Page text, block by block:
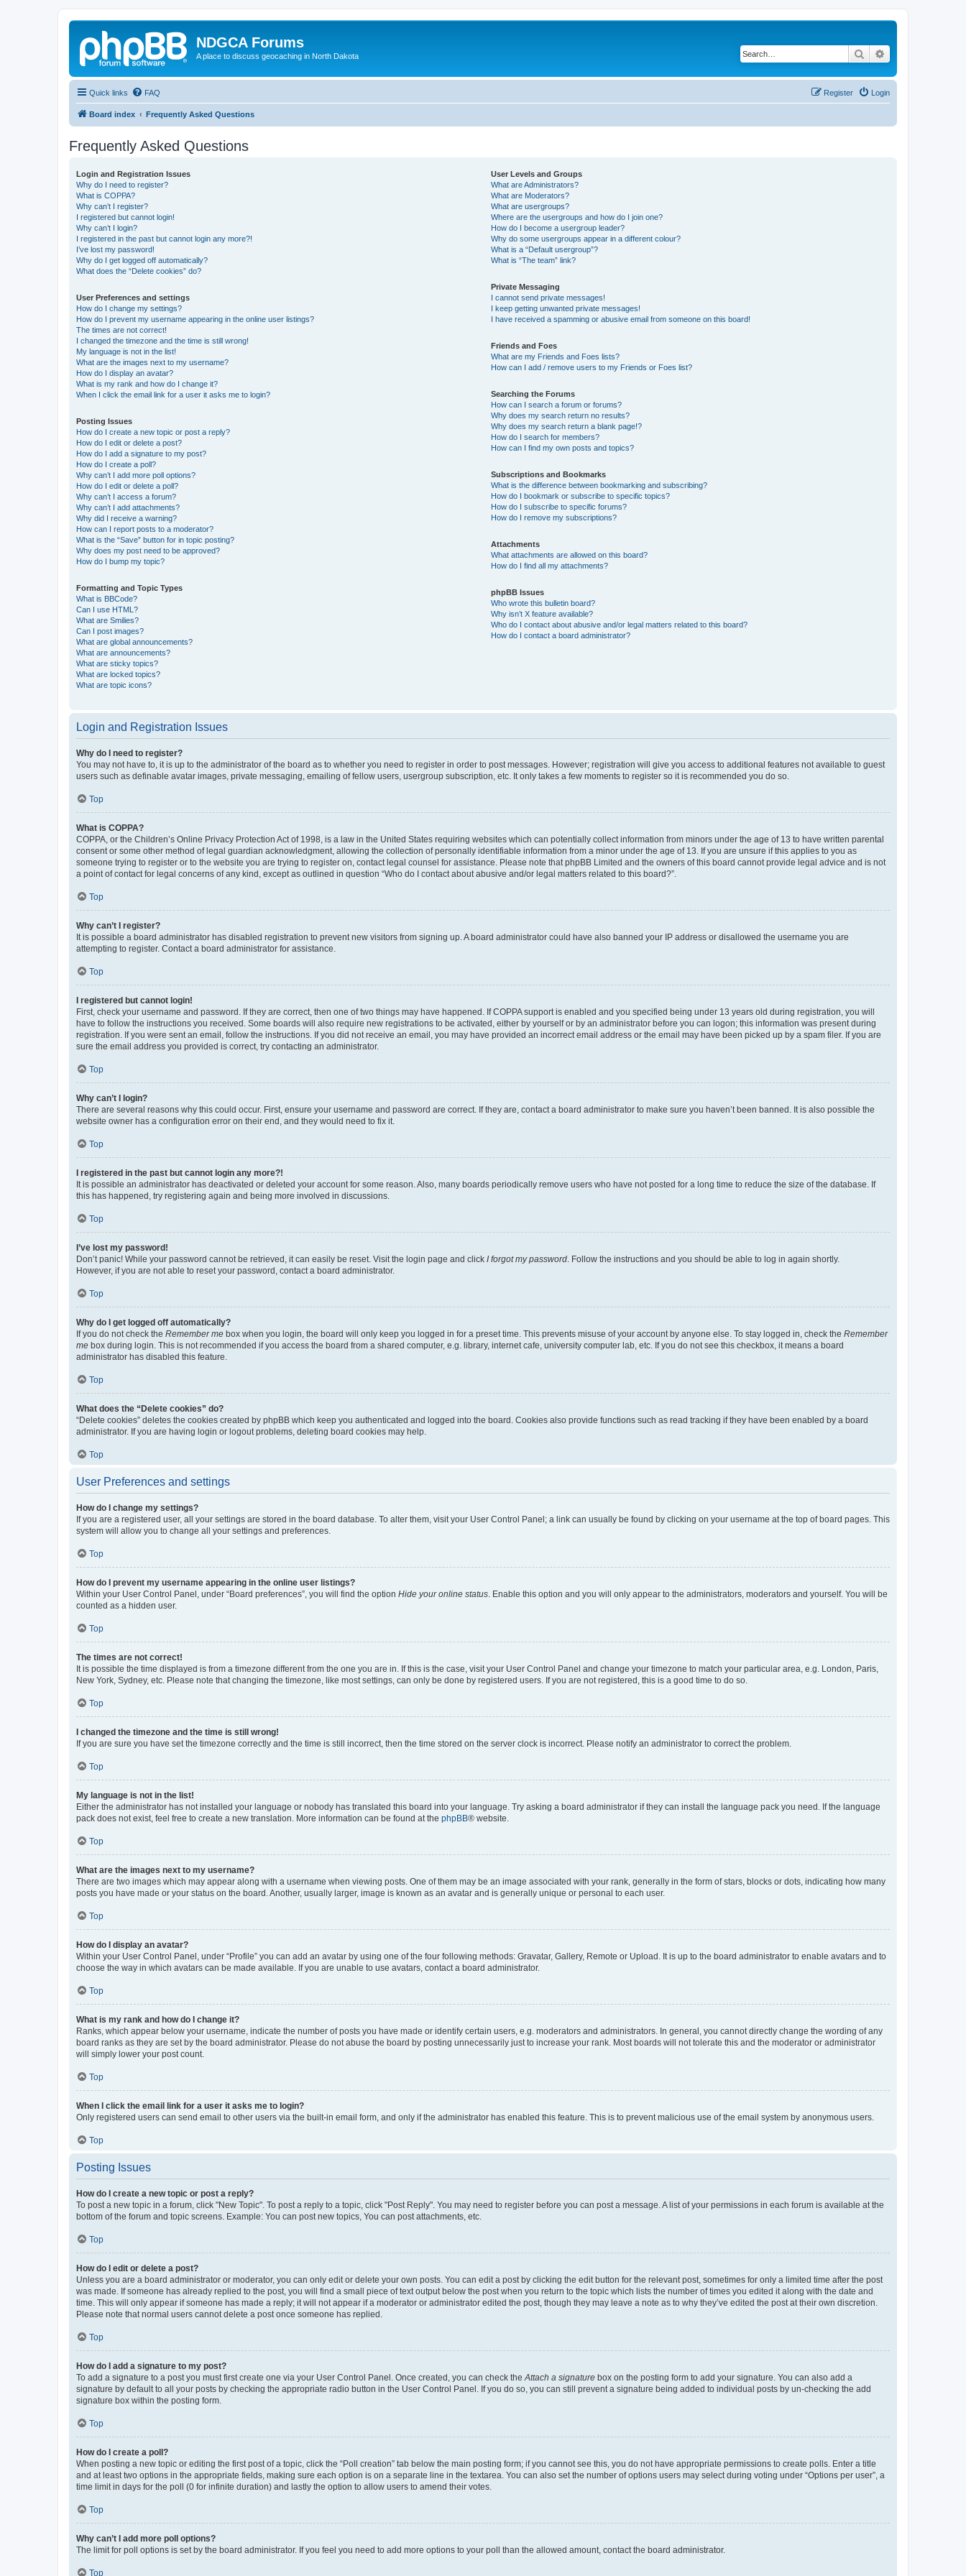
NDGCA Forums
A place to discuss geocaching in North Dakota Search
Quick links FAQ Login
Register
Board index Frequently Asked Questions
Frequently Asked Questions
Login and Registration Issues
Why do I need to register?
What is COPPA?
Why can’t I register?
I registered but cannot login!
Why can’t I login?
I registered in the past but cannot login any more?!
I’ve lost my password!
Why do I get logged off automatically?
What does the “Delete cookies” do?
User Preferences and settings
How do I change my settings?
How do I prevent my username appearing in the online user listings?
The times are not correct!
I changed the timezone and the time is still wrong!
My language is not in the list!
What are the images next to my username?
How do I display an avatar?
What is my rank and how do I change it?
When I click the email link for a user it asks me to login?
Posting Issues
How do I create a new topic or post a reply?
How do I edit or delete a post?
How do I add a signature to my post?
How do I create a poll?
Why can’t I add more poll options?
How do I edit or delete a poll?
Why can’t I access a forum?
Why can’t I add attachments?
Why did I receive a warning?
How can I report posts to a moderator?
What is the “Save” button for in topic posting?
Why does my post need to be approved?
How do I bump my topic?
Formatting and Topic Types
What is BBCode?
Can I use HTML?
What are Smilies?
Can I post images?
What are global announcements?
What are announcements?
What are sticky topics?
What are locked topics?
What are topic icons?
User Levels and Groups
What are Administrators?
What are Moderators?
What are usergroups?
Where are the usergroups and how do I join one?
How do I become a usergroup leader?
Why do some usergroups appear in a different colour?
What is a “Default usergroup”?
What is “The team” link?
Private Messaging
I cannot send private messages!
I keep getting unwanted private messages!
I have received a spamming or abusive email from someone on this board!
Friends and Foes
What are my Friends and Foes lists?
How can I add / remove users to my Friends or Foes list?
Searching the Forums
How can I search a forum or forums?
Why does my search return no results?
Why does my search return a blank page!?
How do I search for members?
How can I find my own posts and topics?
Subscriptions and Bookmarks
What is the difference between bookmarking and subscribing?
How do I bookmark or subscribe to specific topics?
How do I subscribe to specific forums?
How do I remove my subscriptions?
Attachments
What attachments are allowed on this board?
How do I find all my attachments?
phpBB Issues
Who wrote this bulletin board?
Why isn’t X feature available?
Who do I contact about abusive and/or legal matters related to this board?
How do I contact a board administrator?
Login and Registration Issues
Why do I need to register?
You may not have to, it is up to the administrator of the board as to whether you need to register in order to post messages. However; registration will give you access to additional features not available to guest
users such as definable avatar images, private messaging, emailing of fellow users, usergroup subscription, etc. It only takes a few moments to register so it is recommended you do so.
Top
What is COPPA?
COPPA, or the Children’s Online Privacy Protection Act of 1998, is a law in the United States requiring websites which can potentially collect information from minors under the age of 13 to have written parental
consent or some other method of legal guardian acknowledgment, allowing the collection of personally identifiable information from a minor under the age of 13. If you are unsure if this applies to you as
someone trying to register or to the website you are trying to register on, contact legal counsel for assistance. Please note that phpBB Limited and the owners of this board cannot provide legal advice and is not
a point of contact for legal concerns of any kind, except as outlined in question “Who do I contact about abusive and/or legal matters related to this board?”.
Top
Why can’t I register?
It is possible a board administrator has disabled registration to prevent new visitors from signing up. A board administrator could have also banned your IP address or disallowed the username you are
attempting to register. Contact a board administrator for assistance.
Top
I registered but cannot login!
First, check your username and password. If they are correct, then one of two things may have happened. If COPPA support is enabled and you specified being under 13 years old during registration, you will
have to follow the instructions you received. Some boards will also require new registrations to be activated, either by yourself or by an administrator before you can logon; this information was present during
registration. If you were sent an email, follow the instructions. If you did not receive an email, you may have provided an incorrect email address or the email may have been picked up by a spam filer. If you are
sure the email address you provided is correct, try contacting an administrator.
Top
Why can’t I login?
There are several reasons why this could occur. First, ensure your username and password are correct. If they are, contact a board administrator to make sure you haven’t been banned. It is also possible the
website owner has a configuration error on their end, and they would need to fix it.
Top
I registered in the past but cannot login any more?!
It is possible an administrator has deactivated or deleted your account for some reason. Also, many boards periodically remove users who have not posted for a long time to reduce the size of the database. If
this has happened, try registering again and being more involved in discussions.
Top
I’ve lost my password!
Don’t panic! While your password cannot be retrieved, it can easily be reset. Visit the login page and click I forgot my password . Follow the instructions and you should be able to log in again shortly.
However, if you are not able to reset your password, contact a board administrator.
Top
Why do I get logged off automatically?
If you do not check the Remember me box when you login, the board will only keep you logged in for a preset time. This prevents misuse of your account by anyone else. To stay logged in, check the Remember
me box during login. This is not recommended if you access the board from a shared computer, e.g. library, internet cafe, university computer lab, etc. If you do not see this checkbox, it means a board
administrator has disabled this feature.
Top
What does the “Delete cookies” do?
“Delete cookies” deletes the cookies created by phpBB which keep you authenticated and logged into the board. Cookies also provide functions such as read tracking if they have been enabled by a board
administrator. If you are having login or logout problems, deleting board cookies may help.
Top
User Preferences and settings
How do I change my settings?
If you are a registered user, all your settings are stored in the board database. To alter them, visit your User Control Panel; a link can usually be found by clicking on your username at the top of board pages. This
system will allow you to change all your settings and preferences.
Top
How do I prevent my username appearing in the online user listings?
Within your User Control Panel, under “Board preferences”, you will find the option Hide your online status . Enable this option and you will only appear to the administrators, moderators and yourself. You will be
counted as a hidden user.
Top
The times are not correct!
It is possible the time displayed is from a timezone different from the one you are in. If this is the case, visit your User Control Panel and change your timezone to match your particular area, e.g. London, Paris,
New York, Sydney, etc. Please note that changing the timezone, like most settings, can only be done by registered users. If you are not registered, this is a good time to do so.
Top
I changed the timezone and the time is still wrong!
If you are sure you have set the timezone correctly and the time is still incorrect, then the time stored on the server clock is incorrect. Please notify an administrator to correct the problem.
Top
My language is not in the list!
Either the administrator has not installed your language or nobody has translated this board into your language. Try asking a board administrator if they can install the language pack you need. If the language
pack does not exist, feel free to create a new translation. More information can be found at the phpBB® website.
Top
What are the images next to my username?
There are two images which may appear along with a username when viewing posts. One of them may be an image associated with your rank, generally in the form of stars, blocks or dots, indicating how many
posts you have made or your status on the board. Another, usually larger, image is known as an avatar and is generally unique or personal to each user.
Top
How do I display an avatar?
Within your User Control Panel, under “Profile” you can add an avatar by using one of the four following methods: Gravatar, Gallery, Remote or Upload. It is up to the board administrator to enable avatars and to
choose the way in which avatars can be made available. If you are unable to use avatars, contact a board administrator.
Top
What is my rank and how do I change it?
Ranks, which appear below your username, indicate the number of posts you have made or identify certain users, e.g. moderators and administrators. In general, you cannot directly change the wording of any
board ranks as they are set by the board administrator. Please do not abuse the board by posting unnecessarily just to increase your rank. Most boards will not tolerate this and the moderator or administrator
will simply lower your post count.
Top
When I click the email link for a user it asks me to login?
Only registered users can send email to other users via the built-in email form, and only if the administrator has enabled this feature. This is to prevent malicious use of the email system by anonymous users.
Top
Posting Issues
How do I create a new topic or post a reply?
To post a new topic in a forum, click "New Topic". To post a reply to a topic, click "Post Reply". You may need to register before you can post a message. A list of your permissions in each forum is available at the
bottom of the forum and topic screens. Example: You can post new topics, You can post attachments, etc.
Top
How do I edit or delete a post?
Unless you are a board administrator or moderator, you can only edit or delete your own posts. You can edit a post by clicking the edit button for the relevant post, sometimes for only a limited time after the post
was made. If someone has already replied to the post, you will find a small piece of text output below the post when you return to the topic which lists the number of times you edited it along with the date and
time. This will only appear if someone has made a reply; it will not appear if a moderator or administrator edited the post, though they may leave a note as to why they’ve edited the post at their own discretion.
Please note that normal users cannot delete a post once someone has replied.
Top
How do I add a signature to my post?
To add a signature to a post you must first create one via your User Control Panel. Once created, you can check the Attach a signature box on the posting form to add your signature. You can also add a
signature by default to all your posts by checking the appropriate radio button in the User Control Panel. If you do so, you can still prevent a signature being added to individual posts by un-checking the add
signature box within the posting form.
Top
How do I create a poll?
When posting a new topic or editing the first post of a topic, click the “Poll creation” tab below the main posting form; if you cannot see this, you do not have appropriate permissions to create polls. Enter a title
and at least two options in the appropriate fields, making sure each option is on a separate line in the textarea. You can also set the number of options users may select during voting under “Options per user”, a
time limit in days for the poll (0 for infinite duration) and lastly the option to allow users to amend their votes.
Top
Why can’t I add more poll options?
The limit for poll options is set by the board administrator. If you feel you need to add more options to your poll than the allowed amount, contact the board administrator.
Top